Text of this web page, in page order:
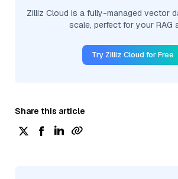
Zilliz Cloud is a fully-managed vector
scale, perfect for your RAG
Try Zilliz Cloud for Free
Share this article